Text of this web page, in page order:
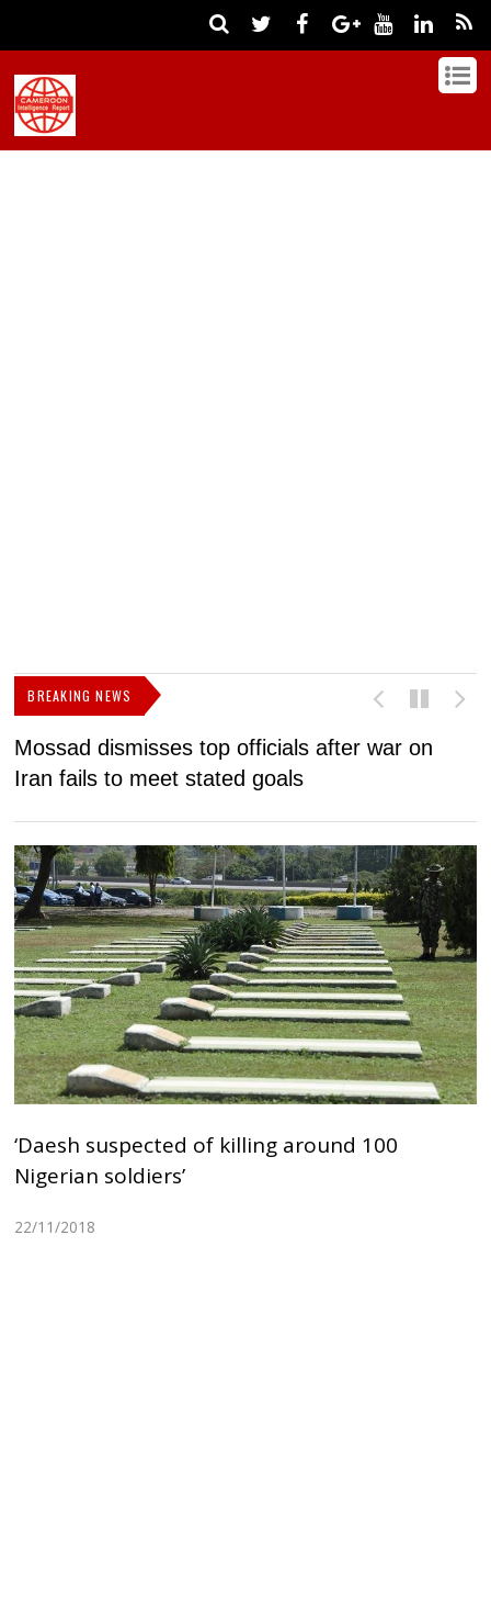
BREAKING NEWS
Mossad dismisses top officials after war on
Iran fails to meet stated goals
‘Daesh suspected of killing around 100
Nigerian soldiers’
22/11/2018